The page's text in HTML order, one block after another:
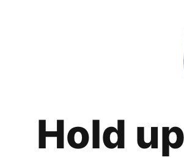
Hold